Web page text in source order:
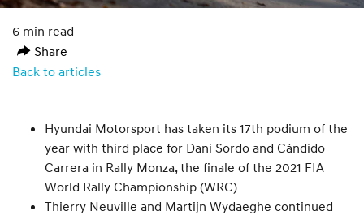
6 min read
Share
Back to articles
Hyundai Motorsport has taken its 17th podium of the
year with third place for Dani Sordo and Cándido
Carrera in Rally Monza, the finale of the 2021 FIA
World Rally Championship (WRC)
Thierry Neuville and Martijn Wydaeghe continued